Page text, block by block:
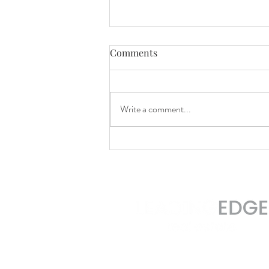
Comments
Write a comment...